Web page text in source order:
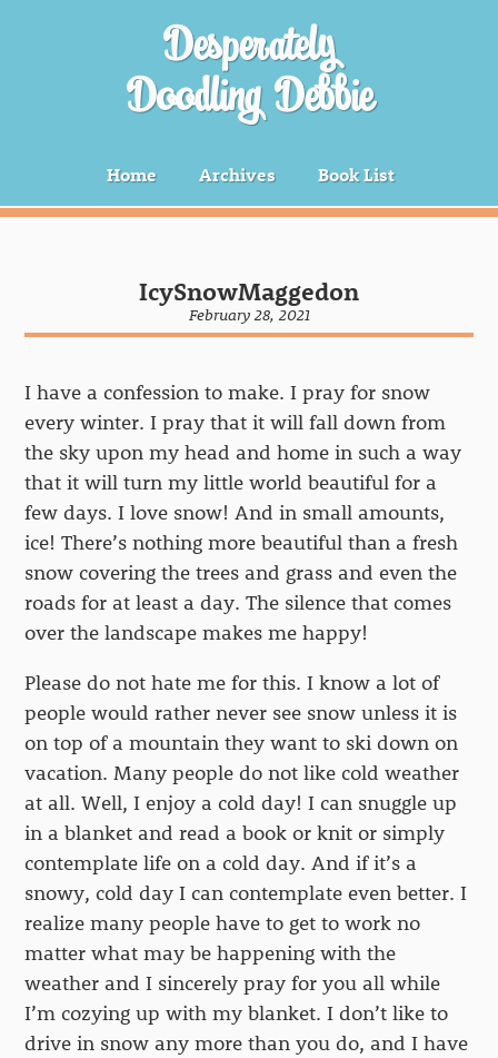
Desperately
Doodling Debbie
Home Archives Book List
IcySnowMaggedon
February 28, 2021
I have a confession to make. I pray for snow
every winter. I pray that it will fall down from
the sky upon my head and home in such a way
that it will turn my little world beautiful for a
few days. I love snow! And in small amounts,
ice! There’s nothing more beautiful than a fresh
snow covering the trees and grass and even the
roads for at least a day. The silence that comes
over the landscape makes me happy!
Please do not hate me for this. I know a lot of
people would rather never see snow unless it is
on top of a mountain they want to ski down on
vacation. Many people do not like cold weather
at all. Well, I enjoy a cold day! I can snuggle up
in a blanket and read a book or knit or simply
contemplate life on a cold day. And if it’s a
snowy, cold day I can contemplate even better. I
realize many people have to get to work no
matter what may be happening with the
weather and I sincerely pray for you all while
I’m cozying up with my blanket. I don’t like to
drive in snow any more than you do, and I have